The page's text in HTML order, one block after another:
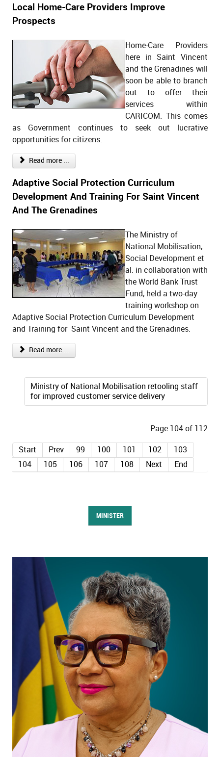
Local Home-Care Providers Improve
Prospects
Home-Care Providers
here in Saint Vincent
and the Grenadines will
soon be able to branch
out to offer their
services within
CARICOM. This comes
as Government continues to seek out lucrative
opportunities for citizens.
Read more ...
Adaptive Social Protection Curriculum
Development And Training For Saint Vincent
And The Grenadines
The Ministry of
National Mobilisation,
Social Development et
al. in collaboration with
the World Bank Trust
Fund, held a two-day
training workshop on
Adaptive Social Protection Curriculum Development
and Training for Saint Vincent and the Grenadines.
Read more ...
Ministry of National Mobilisation retooling staff
for improved customer service delivery
Page 104 of 112
Start Prev 99 100 101 102
103
104
105 106 107 108 Next End
MINISTER